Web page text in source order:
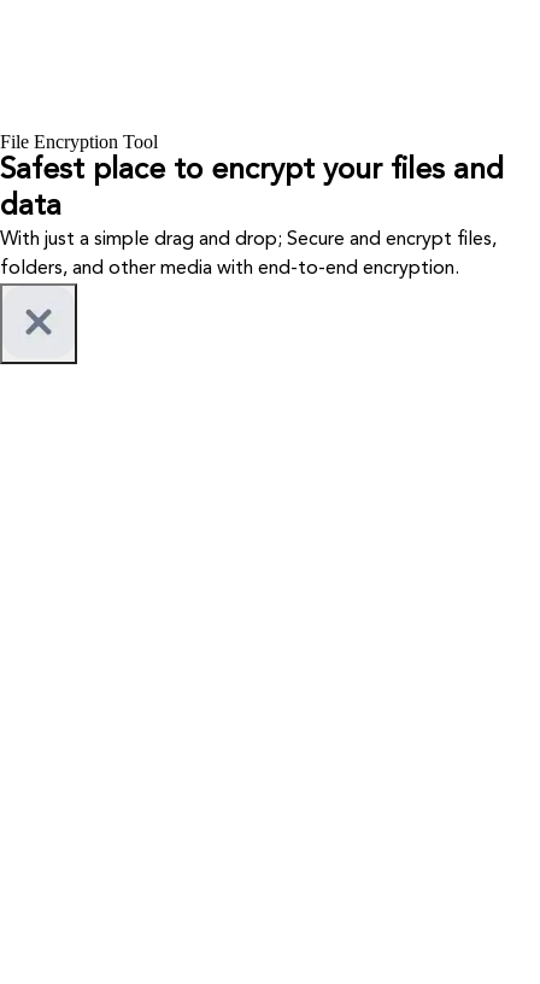
File Encryption Tool
Safest place to encrypt your files and
data
With just a simple drag and drop; Secure and encrypt files,
folders, and other media with end-to-end encryption.